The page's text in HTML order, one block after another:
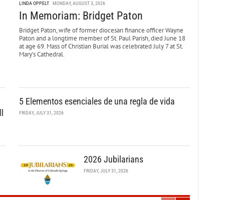
LINDA OPPELT MONDAY, AUGUST 3, 2026
In Memoriam: Bridget Paton
Bridget Paton, wife of former diocesan finance officer Wayne
Paton and a longtime member of St. Paul Parish, died June 18
at age 69. Mass of Christian Burial was celebrated July 7 at St.
Mary’s Cathedral.
5 Elementos esenciales de una regla de vida
FRIDAY, JULY 31, 2026
2026 Jubilarians
FRIDAY, JULY 31, 2026